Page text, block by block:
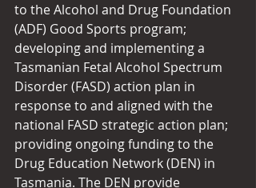
to the Alcohol and Drug Foundation
(ADF) Good Sports program;
developing and implementing a
Tasmanian Fetal Alcohol Spectrum
Disorder (FASD) action plan in
response to and aligned with the
national FASD strategic action plan;
providing ongoing funding to the
Drug Education Network (DEN) in
Tasmania. The DEN provide